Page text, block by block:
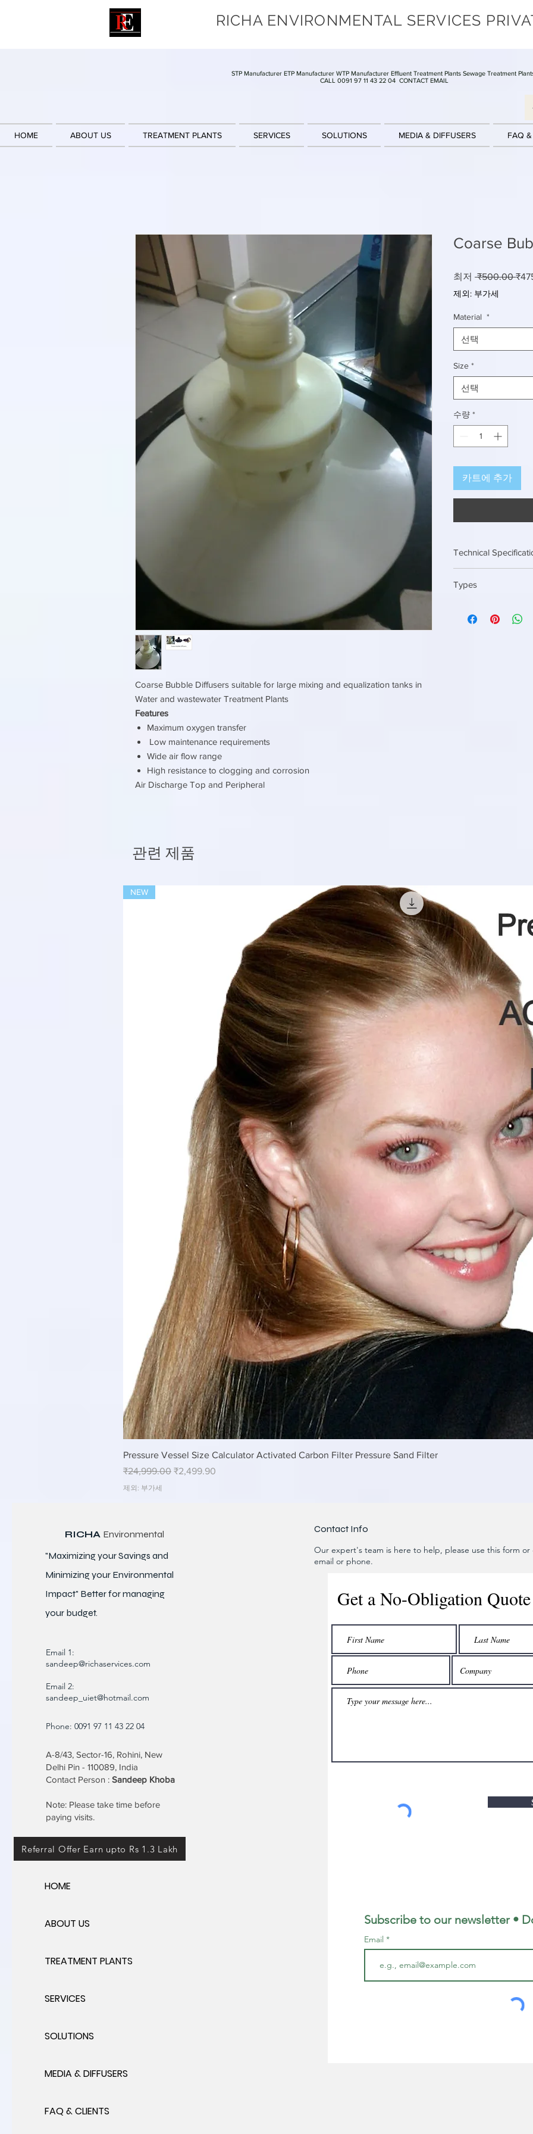
RICHA ENVIRONMENTAL SERVICES
STP Manufacturer ETP Manufacturer WTP Manufacturer Effluent Treatment Plants Sewage Treatment
CALL 0091 97 11 43 22 04 CONTACT EMAIL
HOME ABOUT US TREATMENT PLANTS SERVICES SOLUTIONS MEDIA & DIFFUSERS FAQ &
Coarse Bubble Diffusers suitable for large mixing and equalization tanks in
Water and wastewater Treatment Plants
Features
Maximum oxygen transfer
Low maintenance requirements
Wide air flow range
High resistance to clogging and corrosion
Air Discharge Top and Peripheral
Coarse
최저 ₹500.00 일
제외: 부가세
Material *
선택
Size *
선택
수량 *
카트에 추가
Technical
End connection 3/4
End connection 1
Types
Silicon
관련 제품
제품보기
NEW
Pressure Vessel Size Calculator Activated Carbon Filter Pressure Sand Filter
일반가
₹24,999.00 할인가
₹2,499.90
제외: 부가세
RICHA Environmental
"Maximizing your Savings and
Minimizing your Environmental
Impact" Better formanaging
your budget.
Email 1:
sandeep@richaservices.com
Email 2:
sandeep_uiet@hotmail.com
Phone: 0091 97 11 43 22 04
A-8/43, Sector-16, Rohini, New
Delhi Pin - 110089, India
Contact Person : Sandeep Khoba
Note: Please take time before
paying visits.
Referral Offer Earn upto Rs 1.3 Lakh
HOME
ABOUT US
TREATMENT PLANTS
SERVICES
SOLUTIONS
MEDIA & DIFFUSERS
FAQ & CLIENTS
Contact Info
Our expert's team is here to help, please use this form or
email or phone.
Get a No-Obligation
Subscribe to our newsletter •
Email